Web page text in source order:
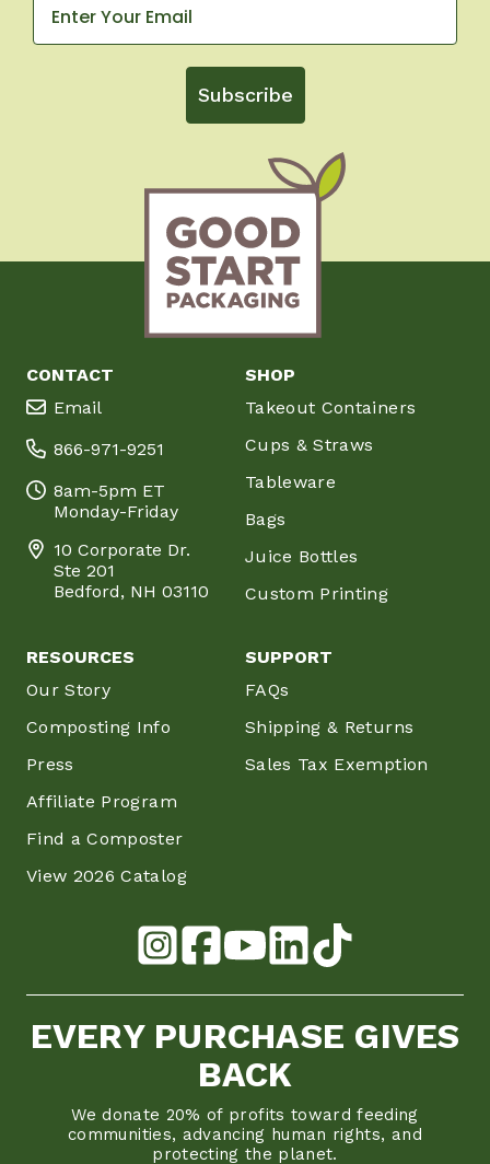
Subscribe
CONTACT
Email
866-971-9251
8am-5pm ET
Monday-Friday
10 Corporate Dr.
Ste 201
Bedford, NH 03110
SHOP
Takeout Containers
Cups & Straws
Tableware
Bags
Juice Bottles
Custom Printing
RESOURCES
Our Story
Composting Info
Press
Affiliate Program
Find a Composter
View 2026 Catalog
SUPPORT
FAQs
Shipping & Returns
Sales Tax Exemption
EVERY PURCHASE GIVES
BACK
We donate 20% of profits toward feeding
communities, advancing human rights, and
protecting the planet.